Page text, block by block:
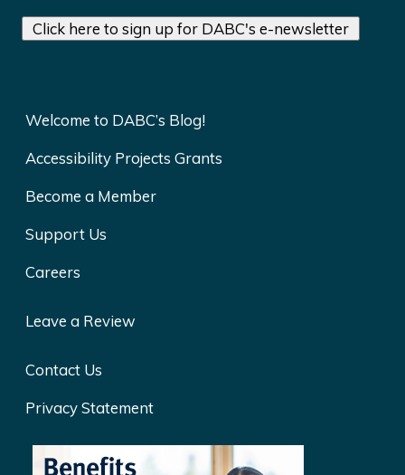
Click here to sign up for DABC's e-newsletter
Welcome to DABC’s Blog!
Accessibility Projects Grants
Become a Member
Support Us
Careers
Leave a Review
Contact Us
Privacy Statement